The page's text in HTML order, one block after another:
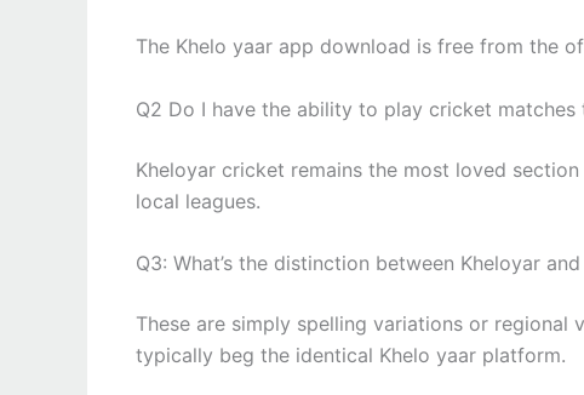
The Khelo yaar app download is free from the
Q2 Do I have the ability to play cricket matches
Kheloyar cricket remains the most loved
local leagues.
Q3: What’s the distinction between Kheloyar
These are simply spelling variations or
typically beg the identical Khelo yaar platform.